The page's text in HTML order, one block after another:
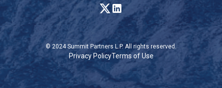
© 2024 Summit Partners L.P. All rights reserved.
Privacy PolicyTerms of Use